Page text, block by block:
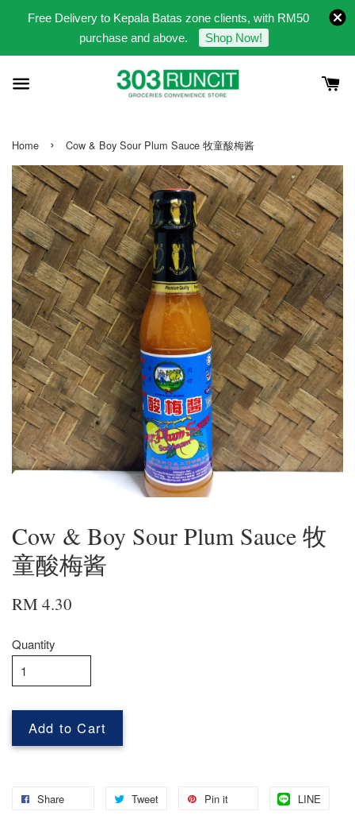
Free Delivery to Kepala Batas zone clients, with RM50
purchase and above.
Shop Now!
Home › Cow & Boy Sour Plum Sauce 牧童酸梅酱
Cow & Boy Sour Plum Sauce 牧
童酸梅酱
RM 4.30
Quantity
Add to Cart
Share Tweet Pin it LINE